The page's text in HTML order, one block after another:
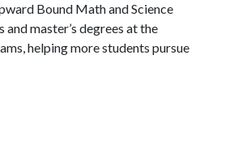
Bound Math and Science
master’s degrees at the
helping more students pursue